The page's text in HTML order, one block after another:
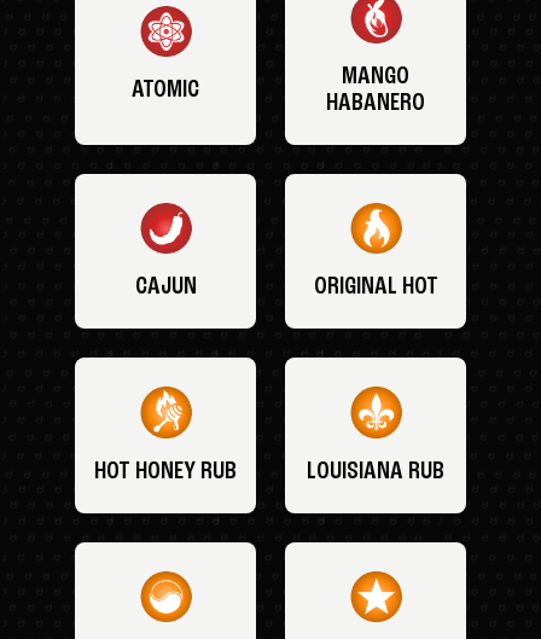
ATOMIC
MANGO
HABANERO
CAJUN ORIGINAL HOT
HOT HONEY RUB LOUISIANA RUB